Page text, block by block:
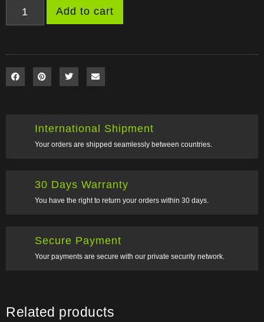
Add to cart
International Shipment
Your orders are shipped seamlessly between countries.
30 Days Warranty
You have the right to return your orders within 30 days.
Secure Payment
Your payments are secure with our private security network.
Related products